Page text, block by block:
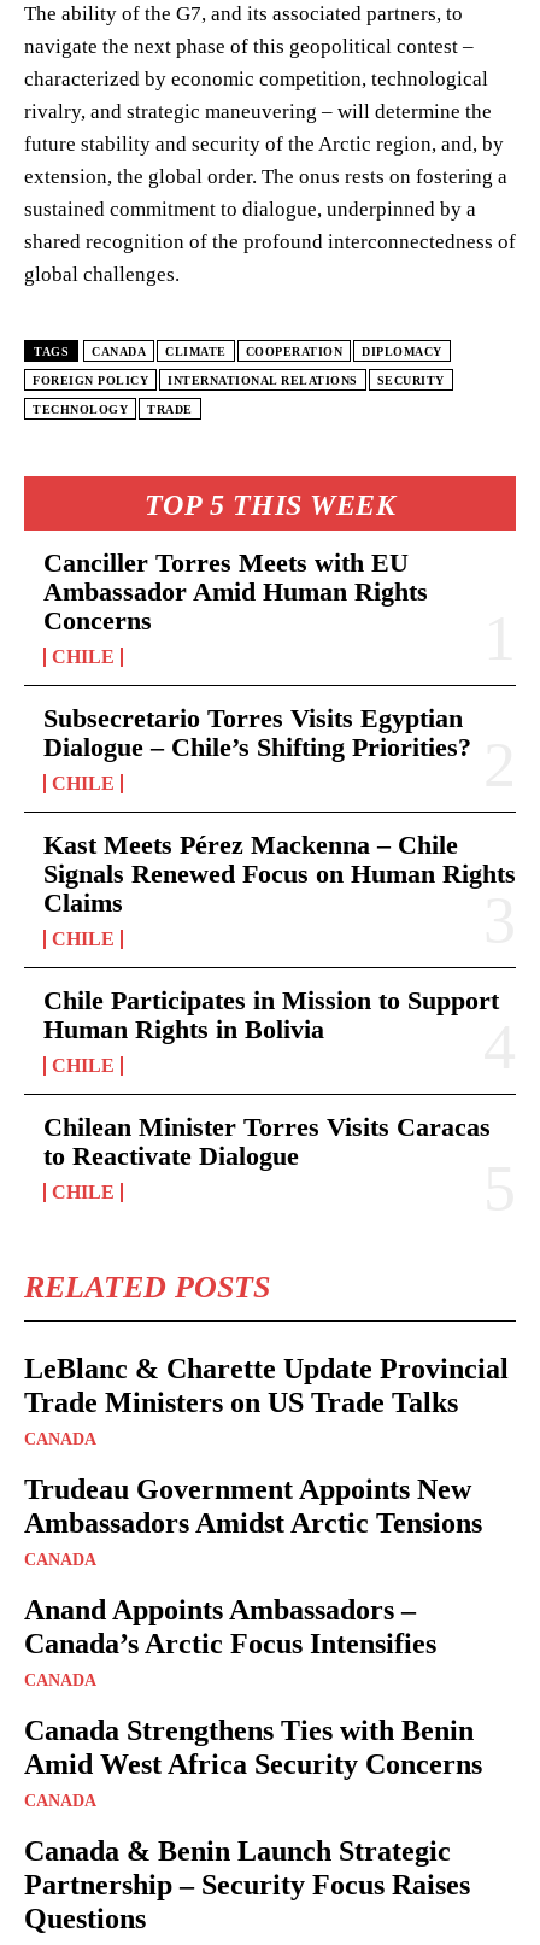
TOP 5 THIS WEEK
Canciller Torres Meets with EU
Ambassador Amid Human Rights
Concerns
CHILE
Subsecretario Torres Visits Egyptian
Dialogue – Chile’s Shifting Priorities?
CHILE
Kast Meets Pérez Mackenna – Chile
Signals Renewed Focus on Human Rights
Claims
CHILE
Chile Participates in Mission to Support
Human Rights in Bolivia
CHILE
Chilean Minister Torres Visits Caracas
to Reactivate Dialogue
CHILE
RELATED POSTS
LeBlanc & Charette Update Provincial
Trade Ministers on US Trade Talks
CANADA
Trudeau Government Appoints New
Ambassadors Amidst Arctic Tensions
CANADA
Anand Appoints Ambassadors –
Canada’s Arctic Focus Intensifies
CANADA
Canada Strengthens Ties with Benin
Amid West Africa Security Concerns
CANADA
Canada & Benin Launch Strategic
Partnership – Security Focus Raises
Questions
The ability of the G7, and its associated partners, to
navigate the next phase of this geopolitical contest –
characterized by economic competition, technological
rivalry, and strategic maneuvering – will determine the
future stability and security of the Arctic region, and, by
extension, the global order. The onus rests on fostering a
sustained commitment to dialogue, underpinned by a
shared recognition of the profound interconnectedness of
global challenges.
TAGS CANADA CLIMATE COOPERATION DIPLOMACY
FOREIGN POLICY INTERNATIONAL RELATIONS SECURITY
TECHNOLOGY TRADE